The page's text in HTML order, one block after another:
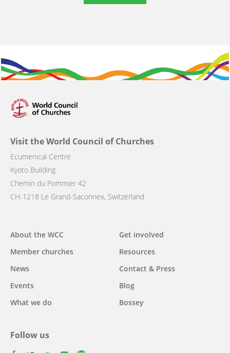
Visit the World Council of Churches
Ecumenical Centre
Kyoto Building
Chemin du Pommier 42
CH-1218 Le Grand-Saconnex, Switzerland
Main
navigation
About the WCC
Member churches
News
Events
What we do
Get involved
Resources
Contact & Press
Blog
Bossey
Follow us